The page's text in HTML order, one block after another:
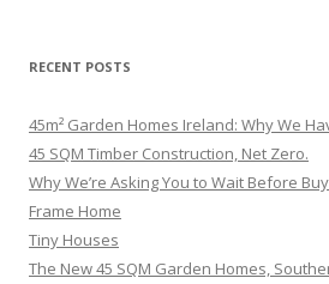
RECENT POSTS
45m² Garden Homes Ireland: Why We
45 SQM Timber Construction, Net Zero.
Why We’re Asking You to Wait Before
Frame Home
Tiny Houses
The New 45 SQM Garden Homes,